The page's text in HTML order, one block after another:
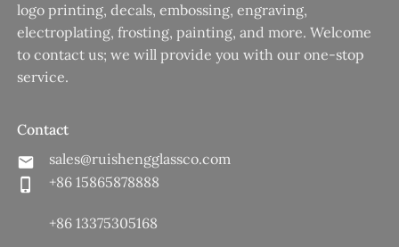
logo printing, decals, embossing, engraving,
electroplating, frosting, painting, and more. Welcome
to contact us; we will provide you with our one-stop
service.
Contact
sales@ruishengglassco.com
+86 15865878888
+86 13375305168